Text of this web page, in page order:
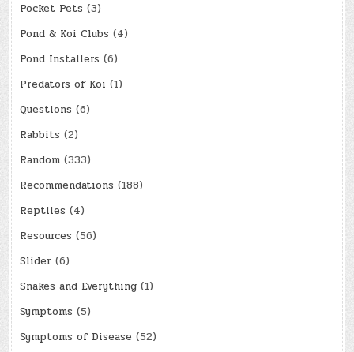
Pocket Pets (3)
Pond & Koi Clubs (4)
Pond Installers (6)
Predators of Koi (1)
Questions (6)
Rabbits (2)
Random (333)
Recommendations (188)
Reptiles (4)
Resources (56)
Slider (6)
Snakes and Everything (1)
Symptoms (5)
Symptoms of Disease (52)